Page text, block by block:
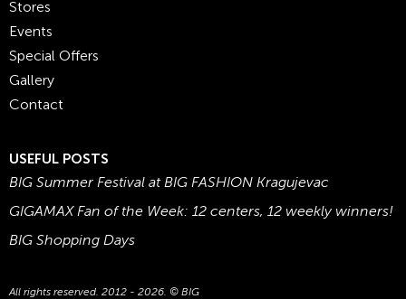
Stores
Events
Special Offers
Gallery
Contact
USEFUL POSTS
BIG Summer Festival at BIG FASHION Kragujevac
GIGAMAX Fan of the Week: 12 centers, 12 weekly winners!
BIG Shopping Days
All rights reserved. 2012 - 2026. © BIG